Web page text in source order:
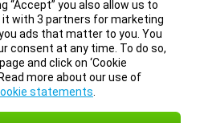
“Accept” you also allow us to
with 3 partners for marketing
ads that matter to you. You
consent at any time. To do so,
and click on ‘Cookie
more about our use of
statements